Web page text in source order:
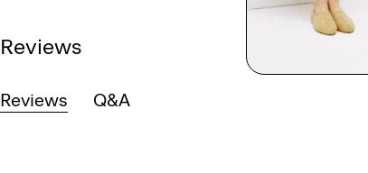
Reviews
Reviews Q&A